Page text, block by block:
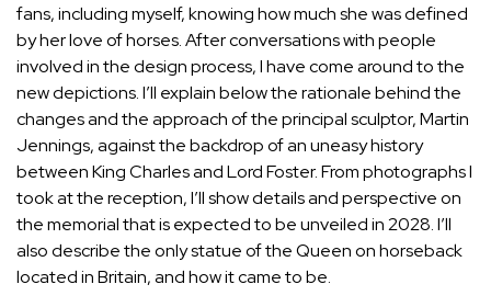
fans, including myself, knowing how much she was defined
by her love of horses. After conversations with people
involved in the design process, I have come around to the
new depictions. I’ll explain below the rationale behind the
changes and the approach of the principal sculptor, Martin
Jennings, against the backdrop of an uneasy history
between King Charles and Lord Foster. From photographs I
took at the reception, I’ll show details and perspective on
the memorial that is expected to be unveiled in 2028. I’ll
also describe the only statue of the Queen on horseback
located in Britain, and how it came to be.